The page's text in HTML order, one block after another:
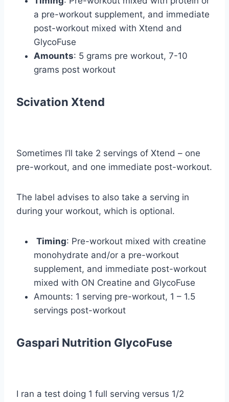
a pre-workout supplement, and immediate
post-workout mixed with Xtend and
GlycoFuse
Amounts: 5 grams pre workout, 7-10
grams post workout
Scivation Xtend
Sometimes I’ll take 2 servings of Xtend – one
pre-workout, and one immediate post-workout.
The label advises to also take a serving in
during your workout, which is optional.
Timing: Pre-workout mixed with creatine
monohydrate and/or a pre-workout
supplement, and immediate post-workout
mixed with ON Creatine and GlycoFuse
Amounts: 1 serving pre-workout, 1 – 1.5
servings post-workout
Gaspari Nutrition GlycoFuse
I ran a test doing 1 full serving versus 1/2